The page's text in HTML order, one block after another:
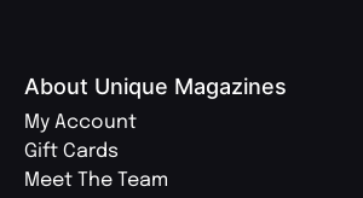
About Unique Magazines
My Account
Gift Cards
Meet The Team